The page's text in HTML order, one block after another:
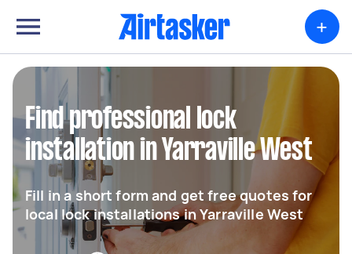
+
Find professional lock
installation in Yarraville West
Fill in a short form and get free quotes for
local lock installations in Yarraville West